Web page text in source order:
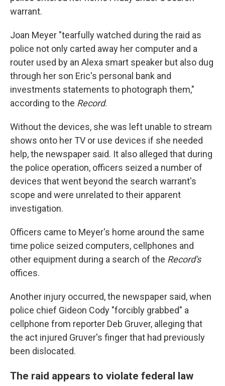
warrant.
Joan Meyer "tearfully watched during the raid as
police not only carted away her computer and a
router used by an Alexa smart speaker but also dug
through her son Eric's personal bank and
investments statements to photograph them,"
according to the Record.
Without the devices, she was left unable to stream
shows onto her TV or use devices if she needed
help, the newspaper said. It also alleged that during
the police operation, officers seized a number of
devices that went beyond the search warrant's
scope and were unrelated to their apparent
investigation.
Officers came to Meyer's home around the same
time police seized computers, cellphones and
other equipment during a search of the Record's
offices.
Another injury occurred, the newspaper said, when
police chief Gideon Cody "forcibly grabbed" a
cellphone from reporter Deb Gruver, alleging that
the act injured Gruver's finger that had previously
been dislocated.
The raid appears to violate federal law